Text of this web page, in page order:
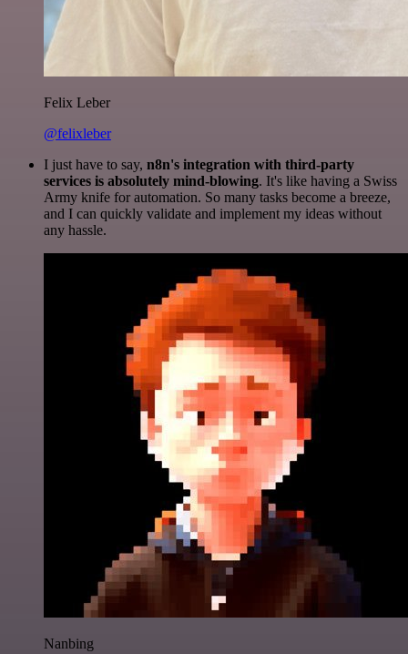
Felix Leber
@felixleber
I just have to say, n8n's integration with third-party
services is absolutely mind-blowing. It's like having a Swiss
Army knife for automation. So many tasks become a breeze,
and I can quickly validate and implement my ideas without
any hassle.
Nanbing